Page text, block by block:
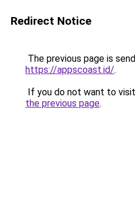
Redirect Notice
The previous page is
https://appscoast.id/.
If you do not want to
the previous page.